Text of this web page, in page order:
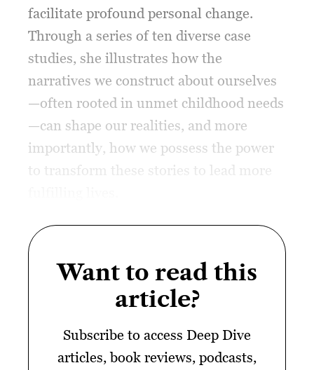
facilitate profound personal change.
Through a series of ten diverse case
studies, she illustrates how the
narratives we construct about ourselves
—often rooted in unmet childhood needs
—can shape our realities, and more
importantly, how we possess the power
to transform these stories to lead more
Want to read this
article?
Subscribe to access Deep Dive
articles, book reviews, podcasts,